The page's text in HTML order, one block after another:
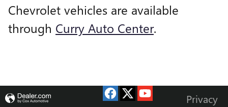
Chevrolet vehicles are available
through Curry Auto Center.
Privacy